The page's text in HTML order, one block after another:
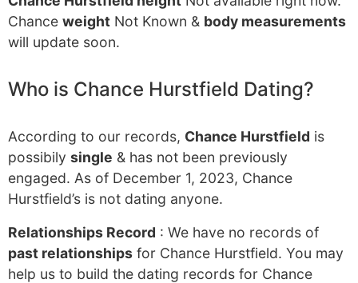
Chance weight Not Known & body measurements
will update soon.
Who is Chance Hurstfield Dating?
According to our records, Chance Hurstfield is
possibily single & has not been previously
engaged. As of December 1, 2023, Chance
Hurstfield’s is not dating anyone.
Relationships Record : We have no records of
past relationships for Chance Hurstfield. You may
help us to build the dating records for Chance